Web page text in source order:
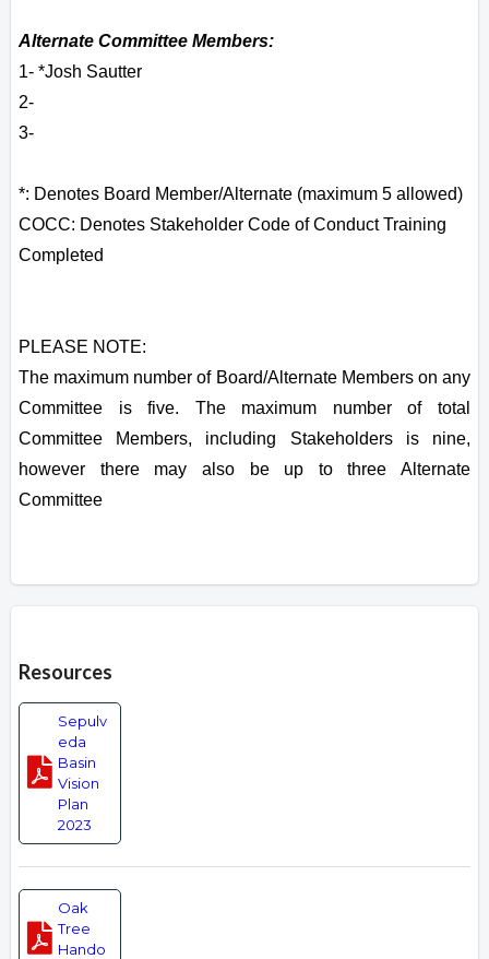
Alternate Committee Members:
1- *Josh Sautter
2-
3-
*: Denotes Board Member/Alternate (maximum 5 allowed)
COCC: Denotes Stakeholder Code of Conduct Training
Completed
PLEASE NOTE:
The maximum number of Board/Alternate Members on any
Committee is five. The maximum number of total
Committee Members, including Stakeholders is nine,
however there may also be up to three Alternate
Committee
Resources
Sepulv
eda
Basin
Vision
Plan
2023
Oak
Tree
Hando